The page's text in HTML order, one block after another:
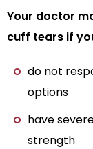
Your doctor
cuff tears if
do not
options
have
strength